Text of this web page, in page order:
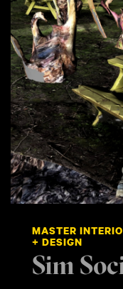
MASTER
+ DESIGN
Sim